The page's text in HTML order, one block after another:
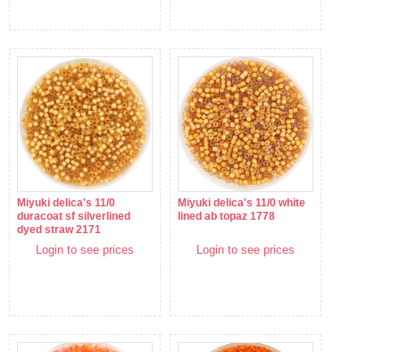
Miyuki delica's 11/0
duracoat sf silverlined
dyed straw 2171
Login to see prices
Miyuki delica's 11/0 white
lined ab topaz 1778
Login to see prices